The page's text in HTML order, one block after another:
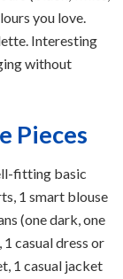
you love.
Interesting
without
Pieces
fitting basic
1 smart blouse
(one dark, one
casual dress or
1 casual jacket